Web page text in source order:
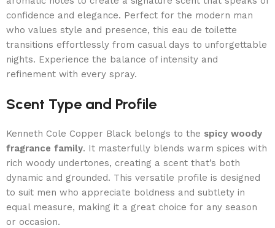
confidence and elegance. Perfect for the modern man
who values style and presence, this eau de toilette
transitions effortlessly from casual days to unforgettable
nights. Experience the balance of intensity and
refinement with every spray.
Scent Type and Profile
Kenneth Cole Copper Black belongs to the spicy woody
fragrance family. It masterfully blends warm spices with
rich woody undertones, creating a scent that’s both
dynamic and grounded. This versatile profile is designed
to suit men who appreciate boldness and subtlety in
equal measure, making it a great choice for any season
or occasion.